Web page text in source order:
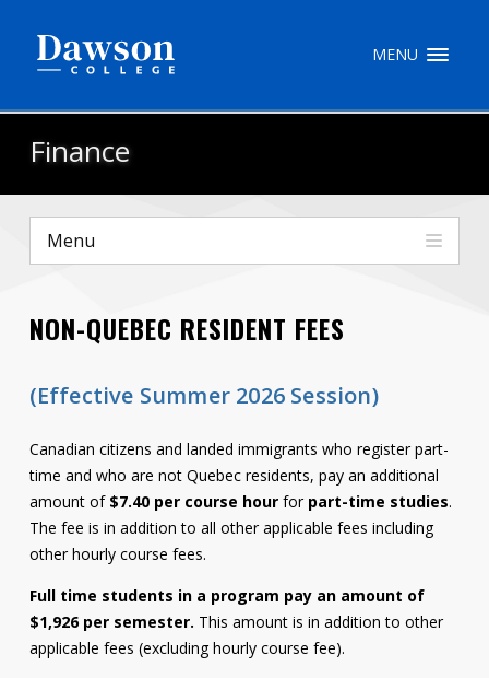
MENU
Finance
Menu
NON-QUEBEC RESIDENT FEES
(Effective Summer 2026 Session)
Canadian citizens and landed immigrants who register part-
time and who are not Quebec residents, pay an additional
amount of$7.40 per course hourfor part-time studies.
The fee is in addition to all other applicable fees including
other hourly course fees.
Full time students in a program pay an amount of
$1,926 per semester. This amount is in addition to other
applicable fees (excluding hourly course fee).
FR
About Dawson
Quicklinks
Tools
Links